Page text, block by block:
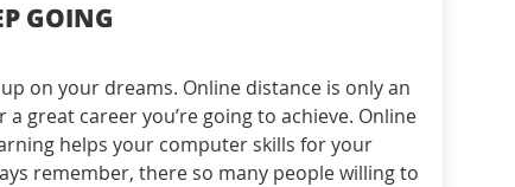
GOING
up on your dreams. Online distance is only an
a great career you’re going to achieve. Online
helps your computer skills for your
remember, there so many people willing to